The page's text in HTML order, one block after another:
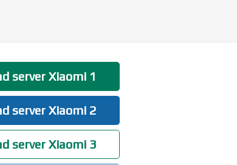
server Xiaomi 1
server Xiaomi 2
server Xiaomi 3